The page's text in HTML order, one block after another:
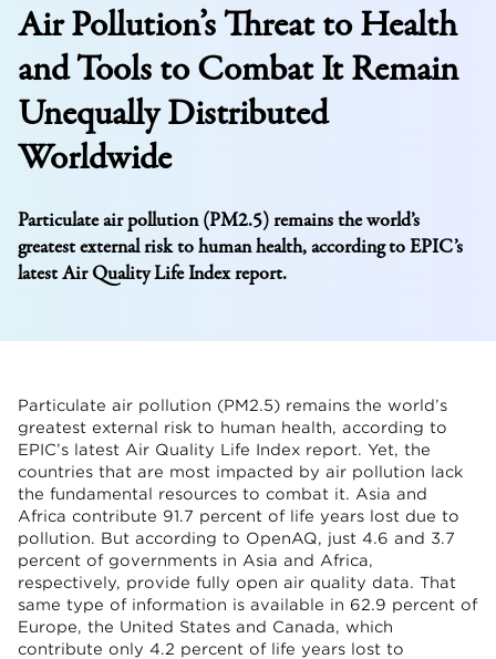
Air Pollution’s Threat to Health
and Tools to Combat It Remain
Unequally Distributed
Worldwide
Particulate air pollution (PM2.5) remains the world’s
greatest external risk to human health, according to EPIC’s
latest Air Quality Life Index report.
Particulate air pollution (PM2.5) remains the world’s
greatest external risk to human health, according to
EPIC’s latest Air Quality Life Index report. Yet, the
countries that are most impacted by air pollution lack
the fundamental resources to combat it. Asia and
Africa contribute 91.7 percent of life years lost due to
pollution. But according to OpenAQ, just 4.6 and 3.7
percent of governments in Asia and Africa,
respectively, provide fully open air quality data. That
same type of information is available in 62.9 percent of
Europe, the United States and Canada, which
contribute only 4.2 percent of life years lost to